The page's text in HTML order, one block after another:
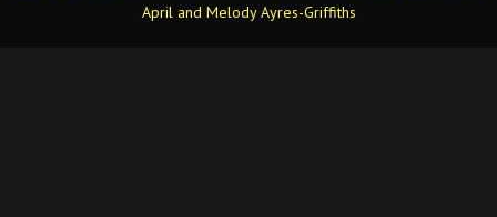
April and Melody Ayres-Griffiths